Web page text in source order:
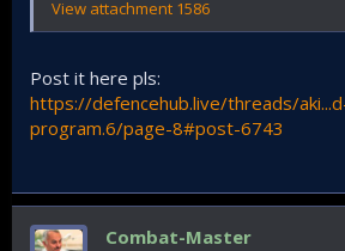
View attachment 1586
Post it here pls:
https://defencehub.live/threads/
program.6/page-8#post-6743
Combat-Master